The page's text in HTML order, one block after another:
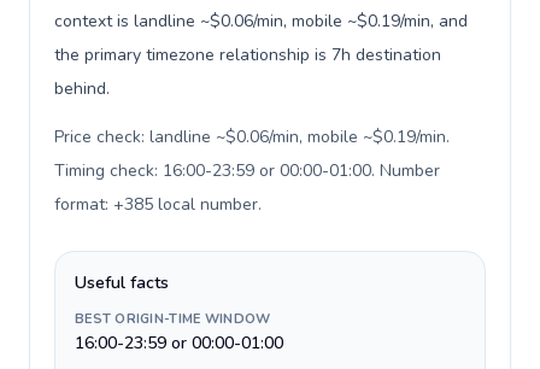
context is landline ~$0.06/min, mobile ~$0.19/min, and
the primary timezone relationship is 7h destination
behind.
Price check: landline ~$0.06/min, mobile ~$0.19/min.
Timing check: 16:00-23:59 or 00:00-01:00. Number
format: +385 local number.
Useful facts
BEST ORIGIN-TIME WINDOW
16:00-23:59 or 00:00-01:00